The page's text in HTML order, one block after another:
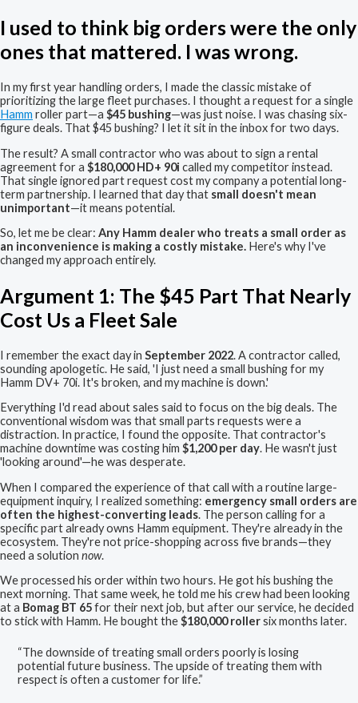
I used to think big orders were the only
ones that mattered. I was wrong.
In my first year handling orders, I made the classic mistake of
prioritizing the large fleet purchases. I thought a request for a single
Hamm roller part—a $45 bushing—was just noise. I was chasing six-
figure deals. That $45 bushing? I let it sit in the inbox for two days.
The result? A small contractor who was about to sign a rental
agreement for a $180,000 HD+ 90i called my competitor instead.
That single ignored part request cost my company a potential long-
term partnership. I learned that day that small doesn't mean
unimportant—it means potential.
So, let me be clear: Any Hamm dealer who treats a small order as
an inconvenience is making a costly mistake. Here's why I've
changed my approach entirely.
Argument 1: The $45 Part That Nearly
Cost Us a Fleet Sale
I remember the exact day in September 2022. A contractor called,
sounding apologetic. He said, 'I just need a small bushing for my
Hamm DV+ 70i. It's broken, and my machine is down.'
Everything I'd read about sales said to focus on the big deals. The
conventional wisdom was that small parts requests were a
distraction. In practice, I found the opposite. That contractor's
machine downtime was costing him $1,200 per day. He wasn't just
'looking around'—he was desperate.
When I compared the experience of that call with a routine large-
equipment inquiry, I realized something: emergency small orders are
often the highest-converting leads. The person calling for a
specific part already owns Hamm equipment. They're already in the
ecosystem. They're not price-shopping across five brands—they
need a solution now.
We processed his order within two hours. He got his bushing the
next morning. That same week, he told me his crew had been looking
at a Bomag BT 65for their next job, but after our service, he decided
to stick with Hamm. He bought the$180,000 rollersix months later.
“The downside of treating small orders poorly is losing
potential future business. The upside of treating them with
respect is often a customer for life.”